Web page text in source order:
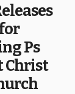
Ps
Christ